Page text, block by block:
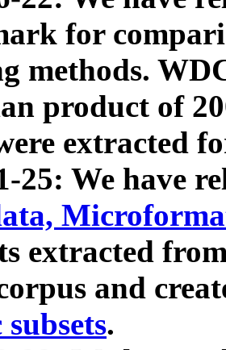
for
methods.
product of
extracted
25: We have
extracted
and
.